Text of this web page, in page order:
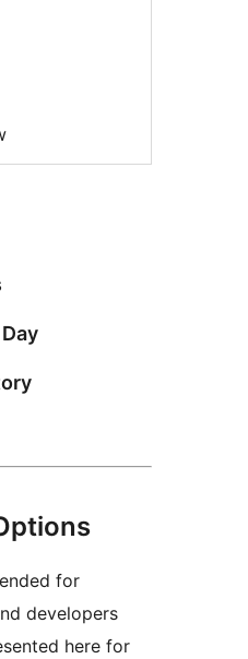
for
developers
here for